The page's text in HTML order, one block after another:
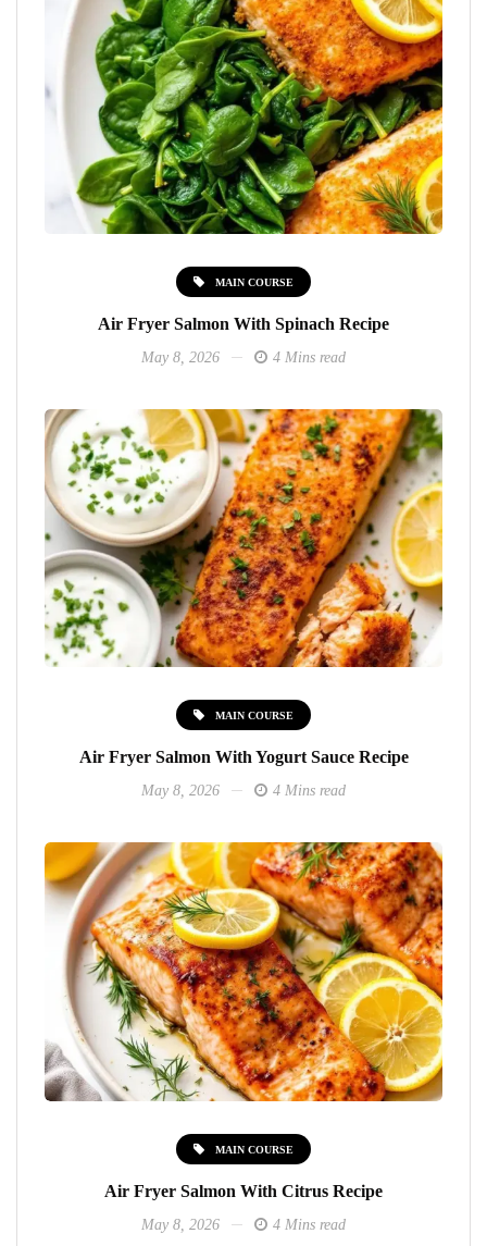
MAIN COURSE
Air Fryer Salmon With Spinach Recipe
May 8, 2026 4 Mins read
MAIN COURSE
Air Fryer Salmon With Yogurt Sauce Recipe
May 8, 2026 4 Mins read
MAIN COURSE
Air Fryer Salmon With Citrus Recipe
May 8, 2026 4 Mins read